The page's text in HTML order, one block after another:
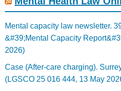
Mental capacity law newsletter.
&#39;Mental Capacity
2026)
Case (After-care charging).
(LGSCO 25 016 444, 13 May